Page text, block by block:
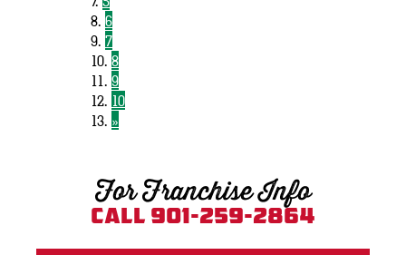
6
7
8
9
10
»
For Franchise Info
Call 901-259-2864